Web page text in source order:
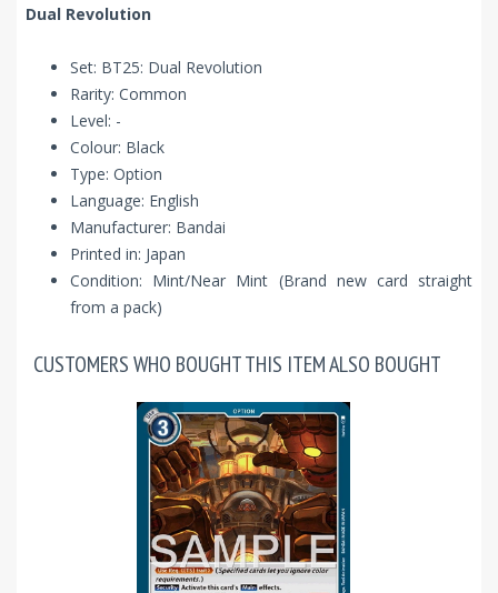
Dual Revolution
Set: BT25: Dual Revolution
Rarity: Common
Level: -
Colour: Black
Type: Option
Language: English
Manufacturer: Bandai
Printed in: Japan
Condition: Mint/Near Mint (Brand new card straight
from a pack)
CUSTOMERS WHO BOUGHT THIS ITEM ALSO BOUGHT